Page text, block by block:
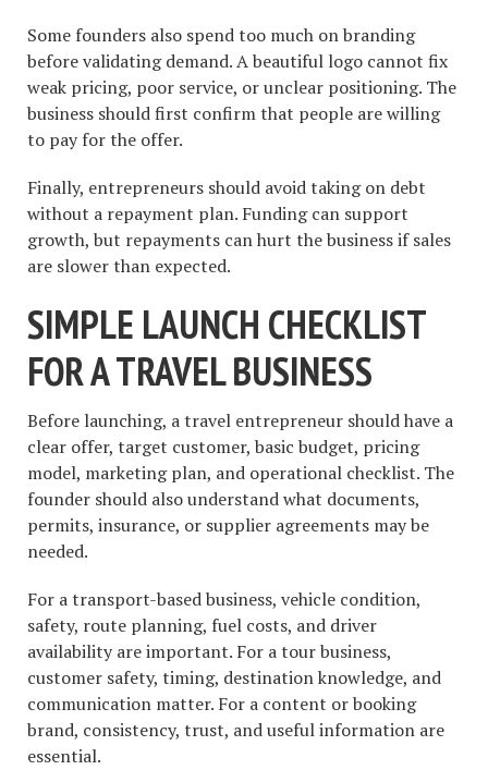
Some founders also spend too much on branding
before validating demand. A beautiful logo cannot fix
weak pricing, poor service, or unclear positioning. The
business should first confirm that people are willing
to pay for the offer.
Finally, entrepreneurs should avoid taking on debt
without a repayment plan. Funding can support
growth, but repayments can hurt the business if sales
are slower than expected.
SIMPLE LAUNCH CHECKLIST
FOR A TRAVEL BUSINESS
Before launching, a travel entrepreneur should have a
clear offer, target customer, basic budget, pricing
model, marketing plan, and operational checklist. The
founder should also understand what documents,
permits, insurance, or supplier agreements may be
needed.
For a transport-based business, vehicle condition,
safety, route planning, fuel costs, and driver
availability are important. For a tour business,
customer safety, timing, destination knowledge, and
communication matter. For a content or booking
brand, consistency, trust, and useful information are
essential.